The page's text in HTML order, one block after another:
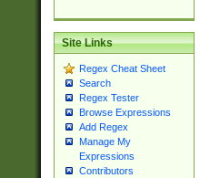
Site Links
Regex Cheat Sheet
Search
Regex Tester
Browse Expressions
Add Regex
Manage My
Expressions
Contributors